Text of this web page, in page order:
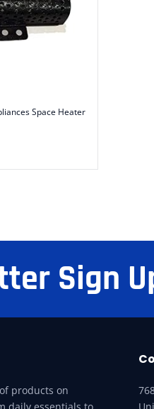
Space Heater
Sign
products on